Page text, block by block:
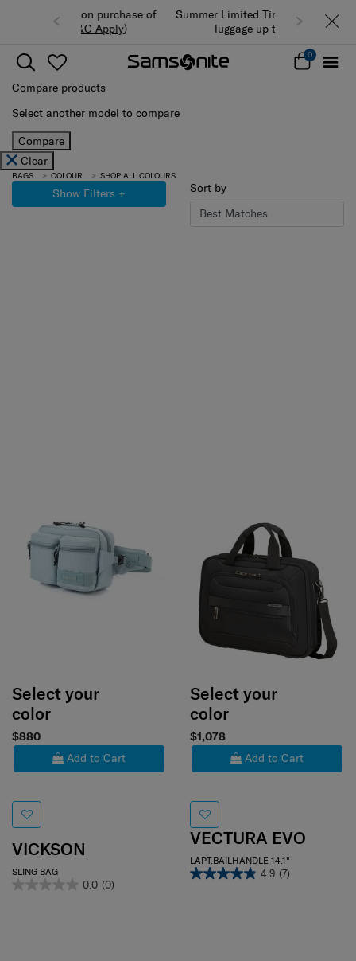
Summer Limited Time Offer: Selected
luggage up to 40% off
0
Compare products
Select another model to compare
Compare
Clear
BAGS COLOUR SHOP ALL COLOURS
Show Filters + Sort by
Select your
color
$880
Add to Cart
VICKSON
SLING BAG
0.0 (0)
Select your
color
$1,078
Add to Cart
VECTURA EVO
LAPT.BAILHANDLE 14.1"
4.9 (7)